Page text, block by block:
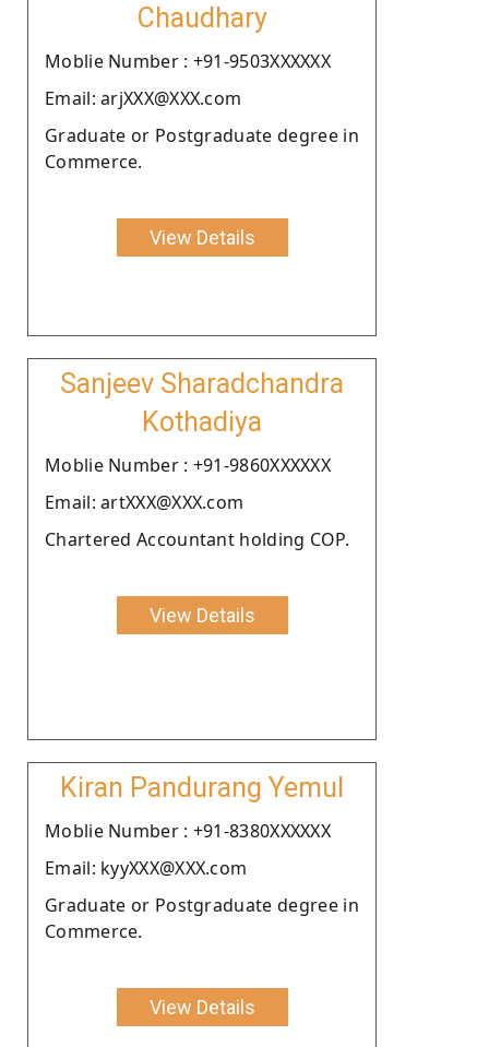
Chaudhary
Moblie Number : +91-9503XXXXXX
Email: arjXXX@XXX.com
Graduate or Postgraduate degree in
Commerce.
View Details
Sanjeev Sharadchandra
Kothadiya
Moblie Number : +91-9860XXXXXX
Email: artXXX@XXX.com
Chartered Accountant holding COP.
View Details
Kiran Pandurang Yemul
Moblie Number : +91-8380XXXXXX
Email: kyyXXX@XXX.com
Graduate or Postgraduate degree in
Commerce.
View Details